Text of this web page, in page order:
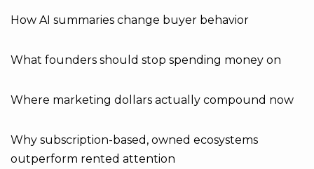
How AI summaries change buyer behavior
What founders should stop spending money on
Where marketing dollars actually compound now
Why subscription-based, owned ecosystems
outperform rented attention